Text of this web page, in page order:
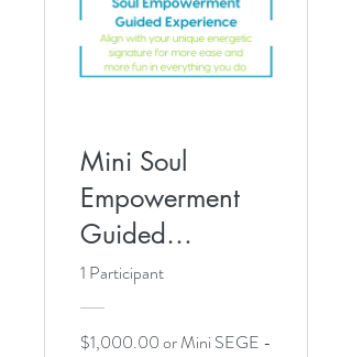
Mini Soul
Empowerment
Guided
Experience
1 Participant
$1,000.00 or Mini SEGE -